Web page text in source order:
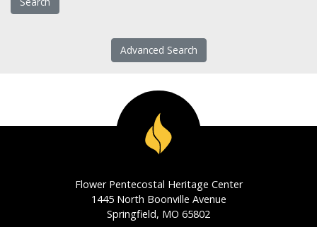
Advanced Search
Flower Pentecostal Heritage Center
1445 North Boonville Avenue
Springfield, MO 65802